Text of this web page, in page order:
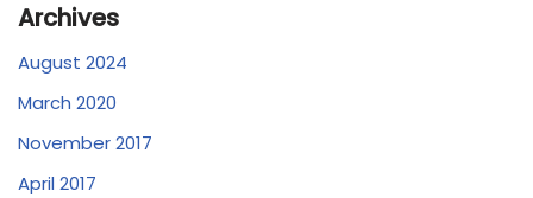
Archives
August 2024
March 2020
November 2017
April 2017